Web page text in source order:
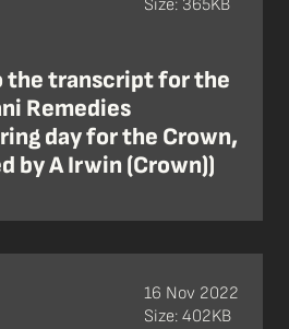
the transcript for the
Remedies
day for the Crown,
by A Irwin (Crown))
Size: 365KB
16 Nov 2022
Size: 402KB